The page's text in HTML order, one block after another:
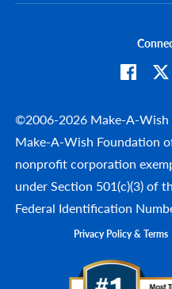
©2006-2026 Make-A-
Make-A-Wish Foundation
nonprofit corporation
under Section 501(c)(3) of
Federal Identification
Privacy Policy & Terms